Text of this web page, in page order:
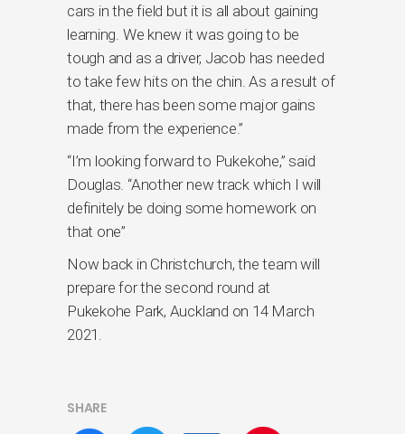
cars in the field but it is all about gaining
learning. We knew it was going to be
tough and as a driver, Jacob has needed
to take few hits on the chin. As a result of
that, there has been some major gains
made from the experience.”
“I’m looking forward to Pukekohe,” said
Douglas. “Another new track which I will
definitely be doing some homework on
that one”
Now back in Christchurch, the team will
prepare for the second round at
Pukekohe Park, Auckland on 14 March
2021.
SHARE